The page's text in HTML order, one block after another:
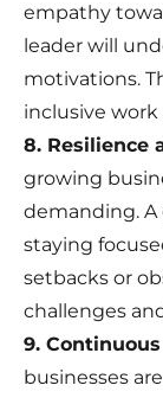
empathy
leader will
motivations.
inclusive
8. Resilience
growing
demanding. A
staying
setbacks or
challenges
9.
businesses